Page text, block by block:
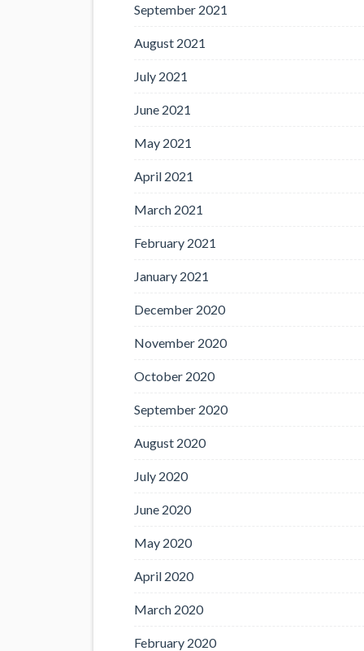
September 2021
August 2021
July 2021
June 2021
May 2021
April 2021
March 2021
February 2021
January 2021
December 2020
November 2020
October 2020
September 2020
August 2020
July 2020
June 2020
May 2020
April 2020
March 2020
February 2020